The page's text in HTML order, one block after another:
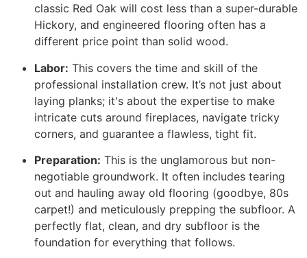
classic Red Oak will cost less than a super-durable
Hickory, and engineered flooring often has a
different price point than solid wood.
Labor: This covers the time and skill of the
professional installation crew. It’s not just about
laying planks; it's about the expertise to make
intricate cuts around fireplaces, navigate tricky
corners, and guarantee a flawless, tight fit.
Preparation: This is the unglamorous but non-
negotiable groundwork. It often includes tearing
out and hauling away old flooring (goodbye, 80s
carpet!) and meticulously prepping the subfloor. A
perfectly flat, clean, and dry subfloor is the
foundation for everything that follows.